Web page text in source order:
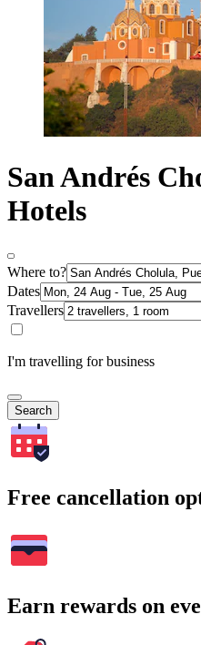
San Andrés
Hotels
Where to?
Dates
Travellers
I'm travelling for business
Search
Free cancellation
Earn rewards on